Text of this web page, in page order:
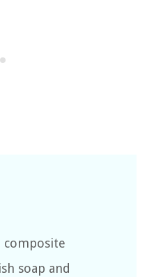
composite
soap and